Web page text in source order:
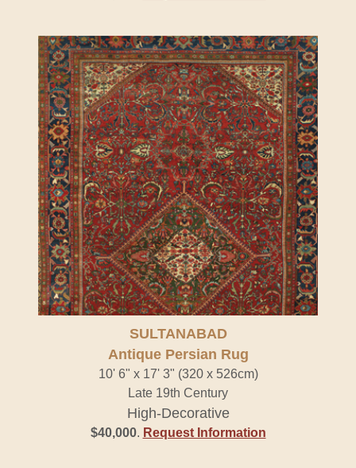
SULTANABAD
Antique Persian Rug
10' 6" x 17' 3" (320 x 526cm)
Late 19th Century
High-Decorative
$40,000. Request Information